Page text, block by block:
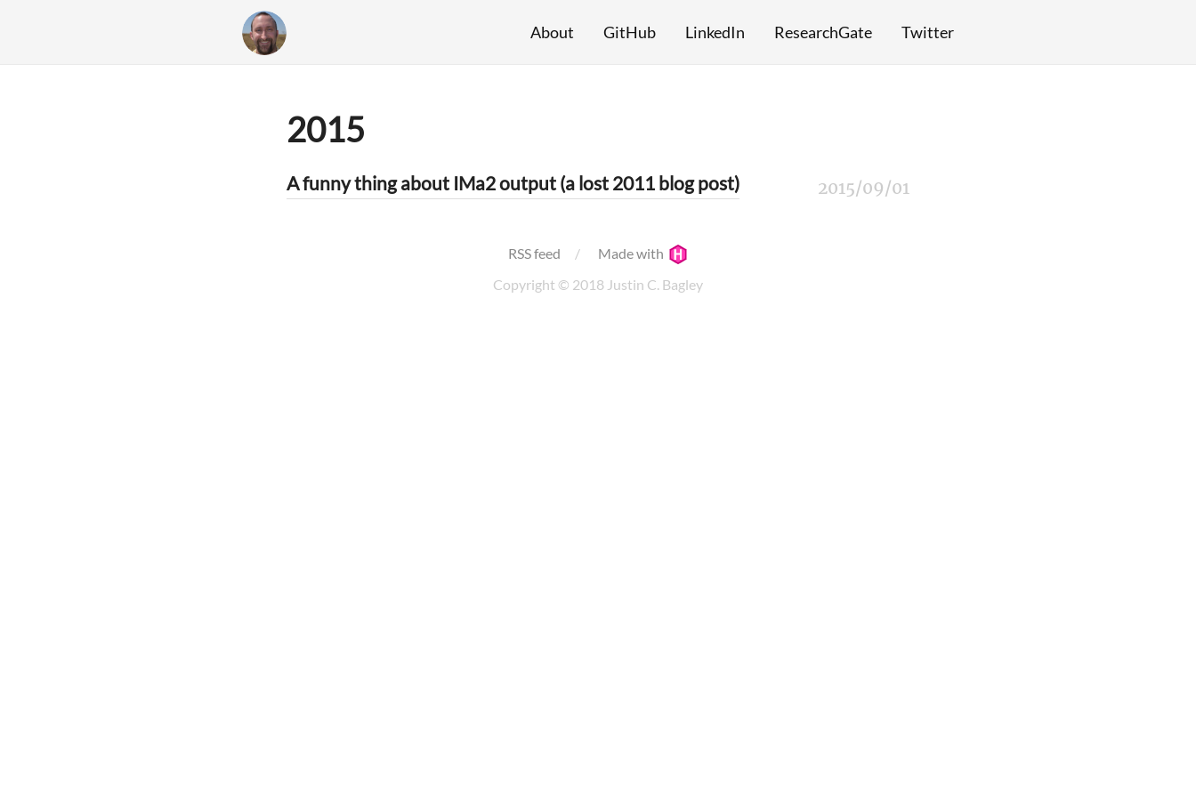
About GitHub LinkedIn ResearchGate Twitter
2015
A funny thing about IMa2 output (a lost 2011 blog post) 2015/09/01
RSS feed
Made with
Copyright © 2018 Justin C. Bagley